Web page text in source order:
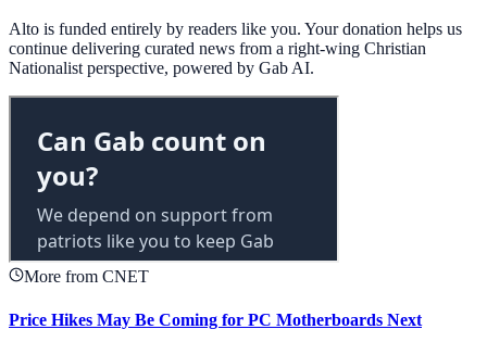
Alto is funded entirely by readers like you. Your donation helps us
continue delivering curated news from a right-wing Christian
Nationalist perspective, powered by Gab AI.
More from CNET
Price Hikes May Be Coming for PC Motherboards Next